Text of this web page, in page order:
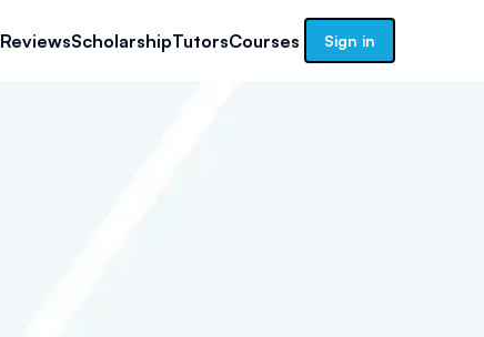
ReviewsScholarshipTutorsCourses Sign in